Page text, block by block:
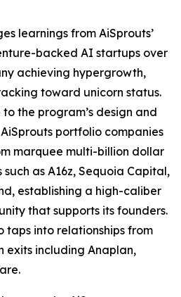
learnings from AiSprouts’
backed AI startups over
achieving hypergrowth,
toward unicorn status.
the program’s design and
portfolio companies
marquee multi-billion dollar
as A16z, Sequoia Capital,
establishing a high-caliber
that supports its founders.
taps into relationships from
exits including Anaplan,